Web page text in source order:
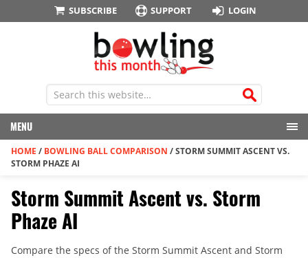
SUBSCRIBE SUPPORT LOGIN
MENU
HOME / BOWLING BALL COMPARISON /STORM SUMMIT ASCENT VS.
STORM PHAZE AI
Storm Summit Ascent vs. Storm
Phaze AI
Compare the specs of the Storm Summit Ascent and Storm